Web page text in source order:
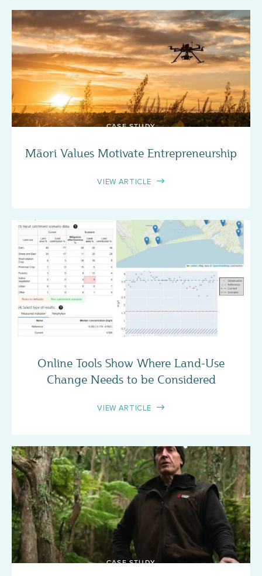
CASE STUDY
Māori Values Motivate Entrepreneurship
VIEW ARTICLE
CASE STUDY
Online Tools Show Where Land-Use
Change Needs to be Considered
VIEW ARTICLE
CASE STUDY